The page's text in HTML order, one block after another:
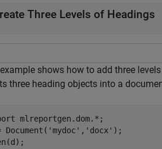
Three Levels of Headings
shows how to add three
three heading objects into a
mlreportgen.dom.* ;
Document( 'mydoc' , 'docx' );